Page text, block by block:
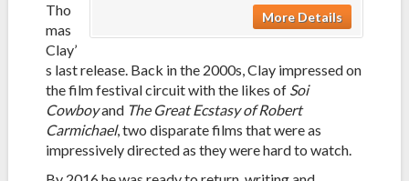
More Details
Tho
mas
Clay’
s last release. Back in the 2000s, Clay impressed on
the film festival circuit with the likes of Soi
Cowboyand The Great Ecstasy of Robert
Carmichael, two disparate films that were as
impressively directed as they were hard to watch.